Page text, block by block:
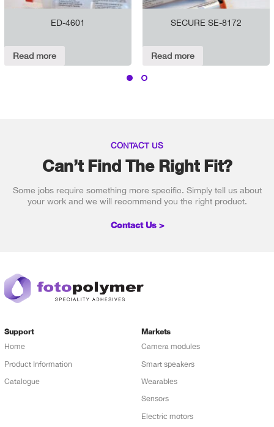
ED-4601
Read more
SECURE SE-8172
Read more
CONTACT US
Can’t Find The Right Fit?
Some jobs require something more specific. Simply tell us about
your work and we will recommend you the right product.
Contact Us >
Support
Home
Product Information
Catalogue
Markets
Camera modules
Smart speakers
Wearables
Sensors
Electric motors